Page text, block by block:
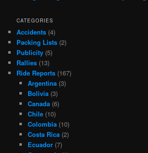
CATEGORIES
Accidents (4)
Packing Lists (2)
Publicity (5)
Rallies (13)
Ride Reports (167)
Argentina(3)
Bolivia(3)
Canada(6)
Chile(10)
Colombia(10)
Costa Rica(2)
Ecuador(7)